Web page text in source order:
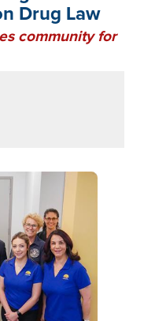
Drug Law
community for